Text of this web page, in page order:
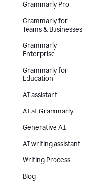
Grammarly Pro
Grammarly for
Teams & Businesses
Grammarly
Enterprise
Grammarly for
Education
AI assistant
AI at Grammarly
Generative AI
AI writing assistant
Writing Process
Blog